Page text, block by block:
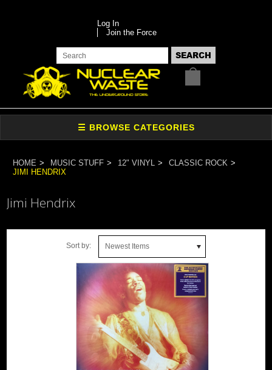
Log In
Join the Force
HOME MUSIC STUFF 12" VINYL
CLASSIC ROCK
JIMI HENDRIX
Jimi Hendrix
Sort by: Newest Items